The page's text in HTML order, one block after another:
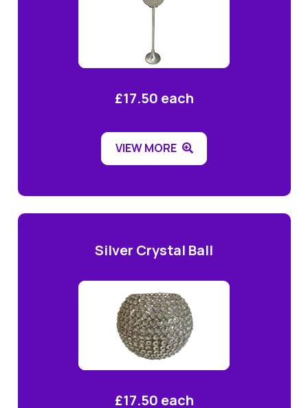
£17.50 each
VIEW MORE
Silver Crystal Ball
£17.50 each